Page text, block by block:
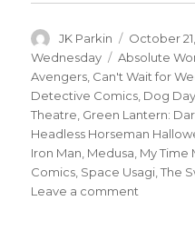
Author
JK Parkin
Posted
on
October
Wednesday
Tags
Absolute
Avengers Can't Wait for
Detective Comics Dog
Theatre Green Lantern:
Headless Horseman
Iron Man Medusa My Time
Comics Space Usagi ,The
Leave a comment